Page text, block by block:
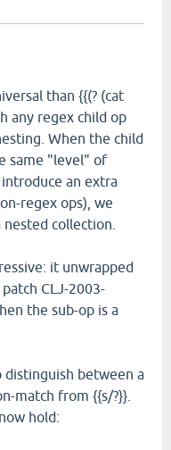
than {{(? (cat
any regex child op
When the child
same "level" of
an extra
regex ops), we
collection.
it unwrapped
CLJ-2003-
the sub-op is a
between a
match from {{s/?}}.
hold: